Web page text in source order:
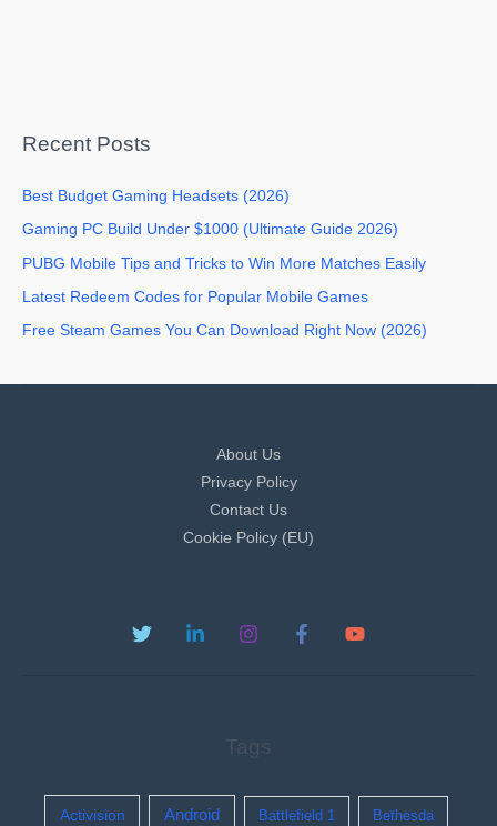
Recent Posts
Best Budget Gaming Headsets (2026)
Gaming PC Build Under $1000 (Ultimate Guide 2026)
PUBG Mobile Tips and Tricks to Win More Matches Easily
Latest Redeem Codes for Popular Mobile Games
Free Steam Games You Can Download Right Now (2026)
About Us
Privacy Policy
Contact Us
Cookie Policy (EU)
Tags
Activision Android Battlefield 1 Bethesda